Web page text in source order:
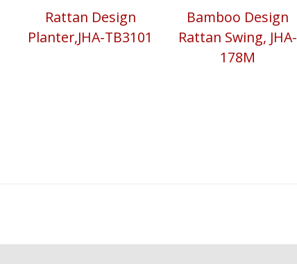
Rattan Design
Planter,JHA-TB3101
Bamboo Design
Rattan Swing, JHA-
178M